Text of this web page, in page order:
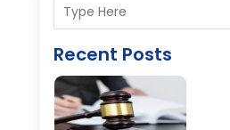
Recent Posts